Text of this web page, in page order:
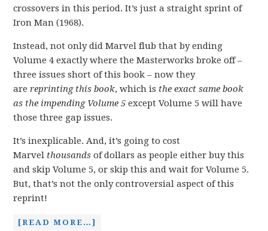
crossovers in this period. It’s just a straight sprint of
Iron Man (1968).
Instead, not only did Marvel flub that by ending
Volume 4 exactly where the Masterworks broke off –
three issues short of this book – now they
arereprinting this book, which is the exact same book
as the impending Volume 5 except Volume 5 will have
those three gap issues.
It’s inexplicable. And, it’s going to cost
Marvel thousands of dollars as people either buy this
and skip Volume 5, or skip this and wait for Volume 5.
But, that’s not the only controversial aspect of this
reprint!
[READ MORE…]